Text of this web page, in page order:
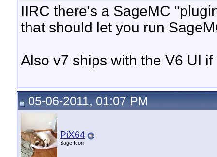
IIRC there's a SageMC
that should let you run
Also v7 ships with the V6 UI
05-06-2011, 01:07 PM
PiX64
Sage Icon